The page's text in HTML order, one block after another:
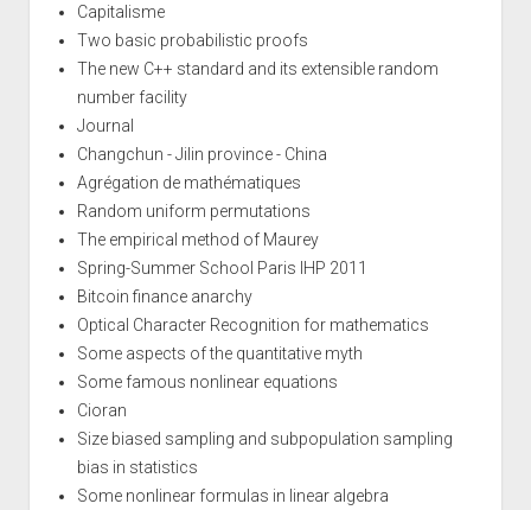
Capitalisme
Two basic probabilistic proofs
The new C++ standard and its extensible random
number facility
Journal
Changchun - Jilin province - China
Agrégation de mathématiques
Random uniform permutations
The empirical method of Maurey
Spring-Summer School Paris IHP 2011
Bitcoin finance anarchy
Optical Character Recognition for mathematics
Some aspects of the quantitative myth
Some famous nonlinear equations
Cioran
Size biased sampling and subpopulation sampling
bias in statistics
Some nonlinear formulas in linear algebra